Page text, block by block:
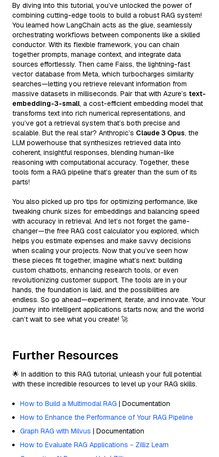
By diving into this tutorial, you’ve unlocked the power of
combining cutting-edge tools to build a robust RAG system!
You learned how LangChain acts as the glue, seamlessly
orchestrating workflows between components like a skilled
conductor. With its flexible framework, you can chain
together prompts, manage context, and integrate data
sources effortlessly. Then came Faiss, the lightning-fast
vector database from Meta, which turbocharges similarity
searches—letting you retrieve relevant information from
massive datasets in milliseconds. Pair that with Azure’s text-
embedding-3-small, a cost-efficient embedding model that
transforms text into rich numerical representations, and
you’ve got a retrieval system that’s both precise and
scalable. But the real star? Anthropic’s Claude 3 Opus, the
LLM powerhouse that synthesizes retrieved data into
coherent, insightful responses, blending human-like
reasoning with computational accuracy. Together, these
tools form a RAG pipeline that’s greater than the sum of its
parts!
You also picked up pro tips for optimizing performance, like
tweaking chunk sizes for embeddings and balancing speed
with accuracy in retrieval. And let’s not forget the game-
changer—the free RAG cost calculator you explored, which
helps you estimate expenses and make savvy decisions
when scaling your projects. Now that you’ve seen how
these pieces fit together, imagine what’s next: building
custom chatbots, enhancing research tools, or even
revolutionizing customer support. The tools are in your
hands, the foundation is laid, and the possibilities are
endless. So go ahead—experiment, iterate, and innovate. Your
journey into intelligent applications starts now, and the world
can’t wait to see what you create! 🚀
Further Resources
🌟 In addition to this RAG tutorial, unleash your full potential
with these incredible resources to level up your RAG skills.
How to Build a Multimodal RAG | Documentation
How to Enhance the Performance of Your RAG Pipeline
Graph RAG with Milvus | Documentation
How to Evaluate RAG Applications - Zilliz Learn